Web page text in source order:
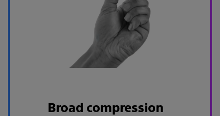
Broad compression